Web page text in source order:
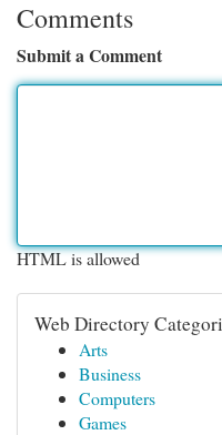
Comments
Submit a Comment
HTML is allowed
Web Directory
Arts
Business
Computers
Games